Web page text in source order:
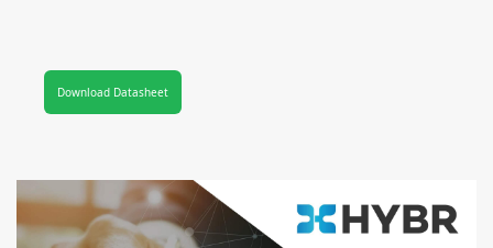
Download Datasheet